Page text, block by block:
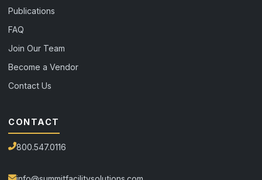
Publications
FAQ
Join Our Team
Become a Vendor
Contact Us
CONTACT
800.547.0116